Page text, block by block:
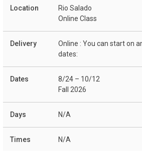
Rio Salado
Online Class
Online : You can start on
dates:
8/24 – 10/12
Fall 2026
N/A
N/A